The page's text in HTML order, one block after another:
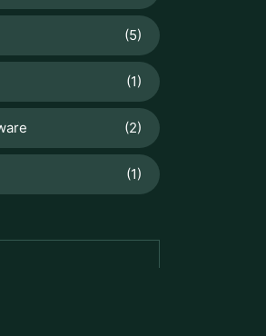
Valuation by Lot &
Free Cost